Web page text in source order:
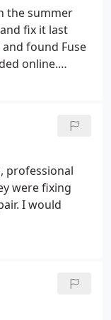
the summer
fix it last
found Fuse
online.
of how to
explained the
fee is
better it will go
I would
for any
never blow.
professional
were fixing
I would